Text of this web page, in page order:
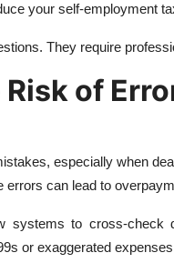
your self-employment
They require
Risk of
especially when
can lead to
systems to cross-check
or exaggerated